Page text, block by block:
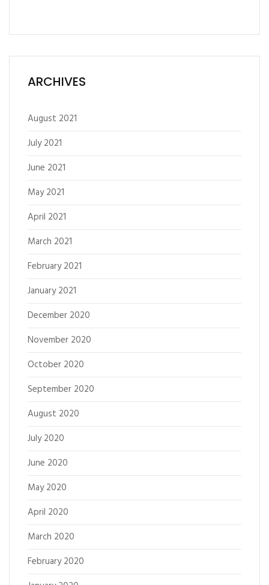
ARCHIVES
August 2021
July 2021
June 2021
May 2021
April 2021
March 2021
February 2021
January 2021
December 2020
November 2020
October 2020
September 2020
August 2020
July 2020
June 2020
May 2020
April 2020
March 2020
February 2020